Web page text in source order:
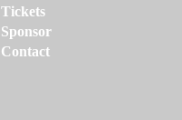
Tickets
Sponsor
Contact